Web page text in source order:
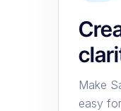
Make
easy